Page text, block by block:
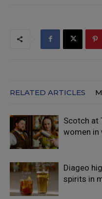
RELATED ARTICLES
Scotch at
women in
Diageo
spirits in